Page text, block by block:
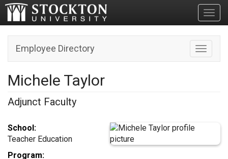
Toggle
Employee Directory
Michele Taylor
Adjunct Faculty
School:
Teacher Education
Program: